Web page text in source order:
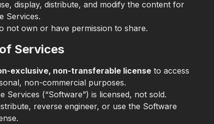
display, distribute, and modify the content for
Services.
not own or have permission to share.
Services
exclusive, non-transferable license to access
non-commercial purposes.
(“Software”) is licensed, not sold.
reverse engineer, or use the Software